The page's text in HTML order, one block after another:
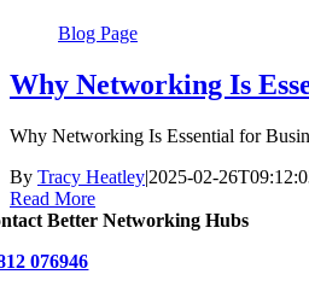
Blog Page
Why Networking Is
Why Networking Is Essential for
By Tracy Heatley|2025-02-
Read More
Better Networking Hubs
076946